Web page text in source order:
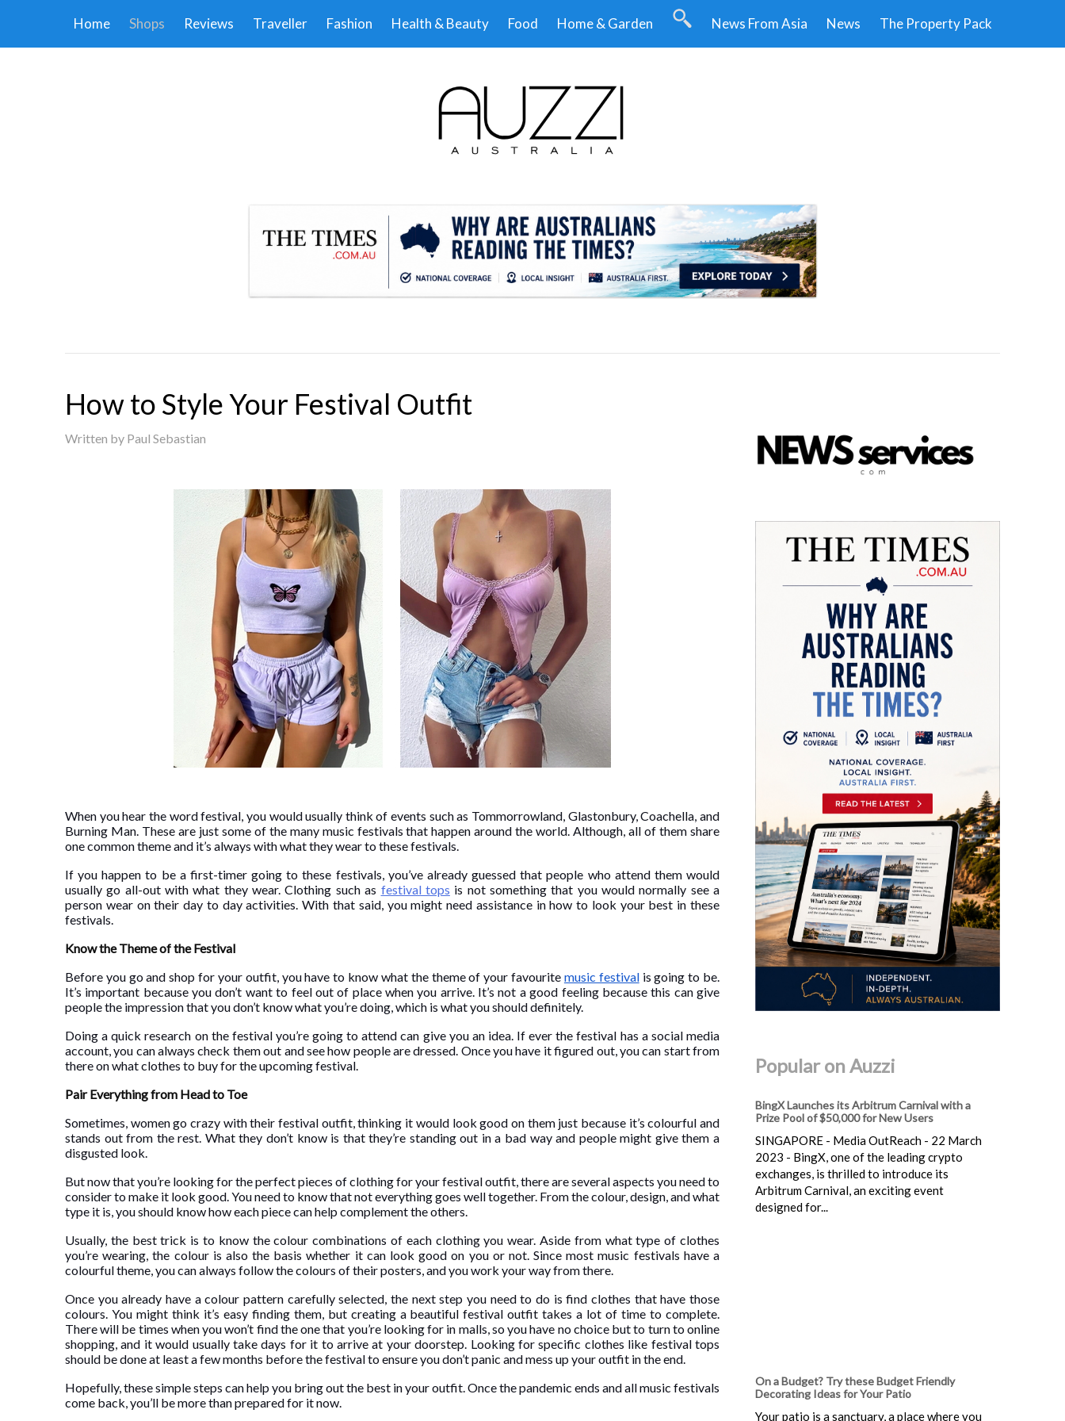
Home Shops Reviews Traveller Fashion Health & Beauty Food Home & Garden News From Asia News The Property Pack
How to Style Your Festival Outfit
Written by Paul Sebastian
When you hear the word festival, you would usually think of events such as Tommorrowland, Glastonbury, Coachella, and
Burning Man. These are just some of the many music festivals that happen around the world. Although, all of them share
one common theme and it’s always with what they wear to these festivals.
If you happen to be a first-timer going to these festivals, you’ve already guessed that people who attend them would
usually go all-out with what they wear. Clothing such as festival tops is not something that you would normally see a
person wear on their day to day activities. With that said, you might need assistance in how to look your best in these
festivals.
Know the Theme of the Festival
Before you go and shop for your outfit, you have to know what the theme of your favourite music festivalis going to be.
It’s important because you don’t want to feel out of place when you arrive. It’s not a good feeling because this can give
people the impression that you don’t know what you’re doing, which is what you should definitely.
Doing a quick research on the festival you’re going to attend can give you an idea. If ever the festival has a social media
account, you can always check them out and see how people are dressed. Once you have it figured out, you can start from
there on what clothes to buy for the upcoming festival.
Pair Everything from Head to Toe
Sometimes, women go crazy with their festival outfit, thinking it would look good on them just because it’s colourful and
stands out from the rest. What they don’t know is that they’re standing out in a bad way and people might give them a
disgusted look.
But now that you’re looking for the perfect pieces of clothing for your festival outfit, there are several aspects you need to
consider to make it look good. You need to know that not everything goes well together. From the colour, design, and what
type it is, you should know how each piece can help complement the others.
Usually, the best trick is to know the colour combinations of each clothing you wear. Aside from what type of clothes
you’re wearing, the colour is also the basis whether it can look good on you or not. Since most music festivals have a
colourful theme, you can always follow the colours of their posters, and you work your way from there.
Once you already have a colour pattern carefully selected, the next step you need to do is find clothes that have those
colours. You might think it’s easy finding them, but creating a beautiful festival outfit takes a lot of time to complete.
There will be times when you won’t find the one that you’re looking for in malls, so you have no choice but to turn to online
shopping, and it would usually take days for it to arrive at your doorstep. Looking for specific clothes like festival tops
should be done at least a few months before the festival to ensure you don’t panic and mess up your outfit in the end.
Hopefully, these simple steps can help you bring out the best in your outfit. Once the pandemic ends and all music festivals
come back, you’ll be more than prepared for it now.
Popular on Auzzi
BingX Launches its Arbitrum Carnival with a
Prize Pool of $50,000 for New Users
SINGAPORE - Media OutReach - 22 March
2023 - BingX, one of the leading crypto
exchanges, is thrilled to introduce its
Arbitrum Carnival, an exciting event
designed for...
On a Budget? Try these Budget Friendly
Decorating Ideas for Your Patio
Your patio is a sanctuary, a place where you